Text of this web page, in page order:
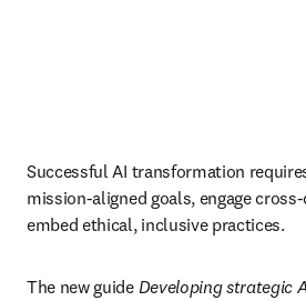
Successful AI transformation
mission-aligned goals, engage
embed ethical, inclusive practices.
The new guide Developing strategic